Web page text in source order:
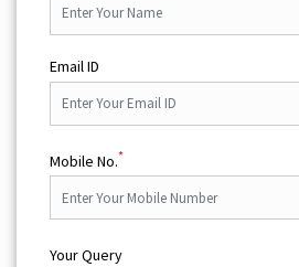
Email ID
Mobile No.*
Your Query